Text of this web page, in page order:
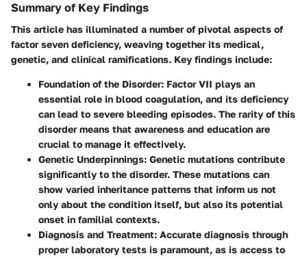
Summary of Key Findings
This article has illuminated a number of pivotal aspects of
factor seven deficiency, weaving together its medical,
genetic, and clinical ramifications. Key findings include:
Foundation of the Disorder: Factor VII plays an
essential role in blood coagulation, and its deficiency
can lead to severe bleeding episodes. The rarity of this
disorder means that awareness and education are
crucial to manage it effectively.
Genetic Underpinnings: Genetic mutations contribute
significantly to the disorder. These mutations can
show varied inheritance patterns that inform us not
only about the condition itself, but also its potential
onset in familial contexts.
Diagnosis and Treatment: Accurate diagnosis through
proper laboratory tests is paramount, as is access to